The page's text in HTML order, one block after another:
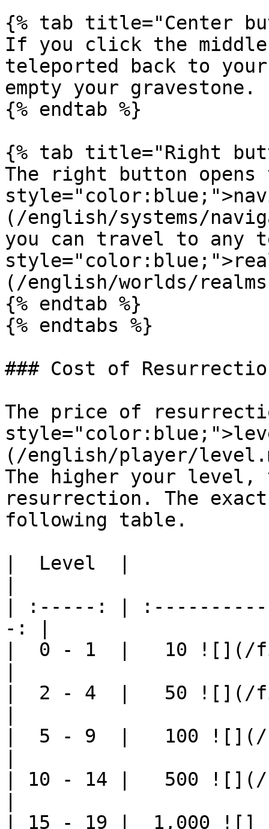
{% tab title="Center
If you click the
teleported back to
empty your gravestone.
{% endtab %}
{% tab title="Right
The right button opens
(/english/systems/
you can travel to any
(/english/worlds/
{% endtab %}
{% endtabs %}
### Cost of
The price of
(/english/player/
The higher your level,
resurrection. The
following table.
|  Level  |
| :-----: |
-: |
|  0 - 1  |   10 ![](/
|  2 - 4  |   50 ![](/
|  5 - 9  |   100 ![](/
| 10 - 14 |   500 ![](/
| 15 - 19 |  1,000 ![]